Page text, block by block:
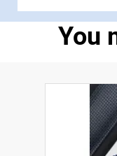
You